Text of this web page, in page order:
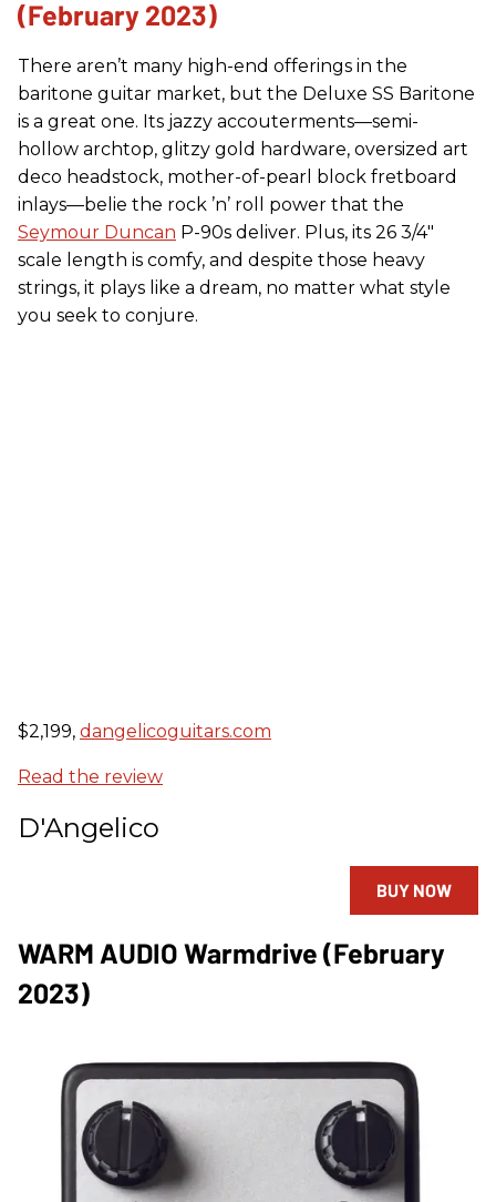
(February 2023)
There aren’t many high-end offerings in the
baritone guitar market, but the Deluxe SS Baritone
is a great one. Its jazzy accouterments—semi-
hollow archtop, glitzy gold hardware, oversized art
deco headstock, mother-of-pearl block fretboard
inlays—belie the rock ’n’ roll power that the
Seymour Duncan P-90s deliver. Plus, its 26 3/4"
scale length is comfy, and despite those heavy
strings, it plays like a dream, no matter what style
you seek to conjure.
$2,199, dangelicoguitars.com
Read the review
D'Angelico
BUY NOW
WARM AUDIO Warmdrive (February
2023)